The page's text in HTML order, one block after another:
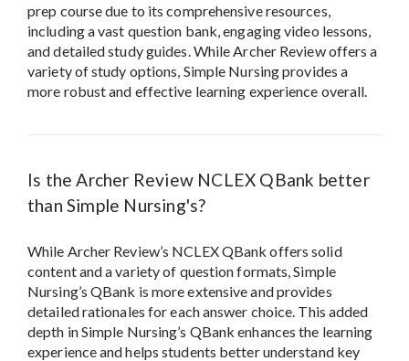
prep course due to its comprehensive resources,
including a vast question bank, engaging video lessons,
and detailed study guides. While Archer Review offers a
variety of study options, Simple Nursing provides a
more robust and effective learning experience overall.
Is the Archer Review NCLEX QBank better
than Simple Nursing's?
While Archer Review’s NCLEX QBank offers solid
content and a variety of question formats, Simple
Nursing’s QBank is more extensive and provides
detailed rationales for each answer choice. This added
depth in Simple Nursing’s QBank enhances the learning
experience and helps students better understand key